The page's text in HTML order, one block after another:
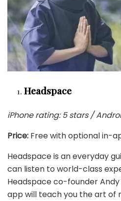
Headspace
iPhone rating: 5 stars /
Price: Free with optional in-
Headspace is an everyday
can listen to world-class
Headspace co-founder
app will teach you the art of